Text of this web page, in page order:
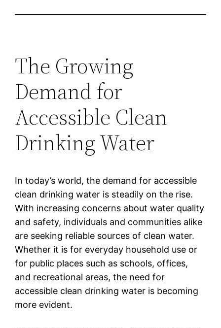
The Growing
Demand for
Accessible Clean
Drinking Water
In today’s world, the demand for accessible
clean drinking water is steadily on the rise.
With increasing concerns about water quality
and safety, individuals and communities alike
are seeking reliable sources of clean water.
Whether it is for everyday household use or
for public places such as schools, offices,
and recreational areas, the need for
accessible clean drinking water is becoming
more evident.